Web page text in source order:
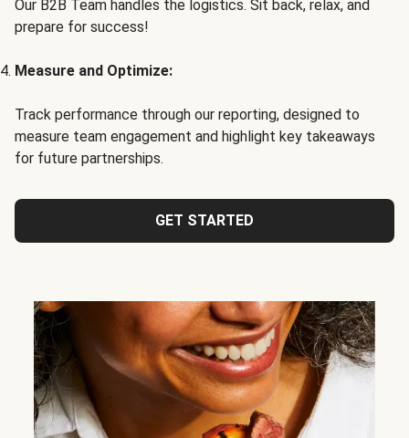
Our B2B Team handles the logistics. Sit back, relax, and
prepare for success!
Measure and Optimize:
Track performance through our reporting, designed to
measure team engagement and highlight key takeaways
for future partnerships.
GET STARTED